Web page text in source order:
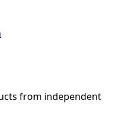
from independent